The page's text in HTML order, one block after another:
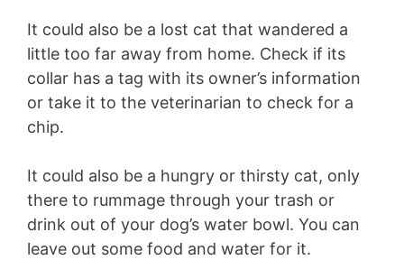
It could also be a lost cat that wandered a
little too far away from home. Check if its
collar has a tag with its owner’s information
or take it to the veterinarian to check for a
chip.
It could also be a hungry or thirsty cat, only
there to rummage through your trash or
drink out of your dog’s water bowl. You can
leave out some food and water for it.